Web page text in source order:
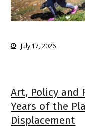
July 17, 2026
Art, Policy and
Years of the
Displacement